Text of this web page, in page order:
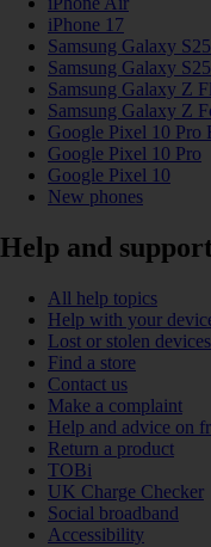
iPhone 17
Samsung Galaxy
Samsung Galaxy S25
Samsung Galaxy Z
Samsung Galaxy Z
Google Pixel 10 Pro
Google Pixel 10 Pro
Google Pixel 10
New phones
Help and
All help topics
Help with your
Lost or stolen devices
Find a store
Contact us
Make a complaint
Help and advice on
Return a product
TOBi
UK Charge Checker
Social broadband
Accessibility